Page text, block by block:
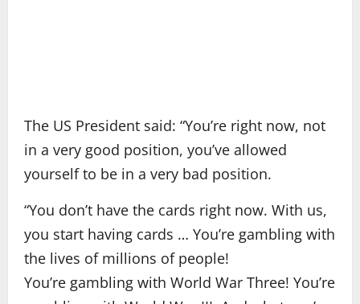
The US President said: “You’re right now, not
in a very good position, you’ve allowed
yourself to be in a very bad position.
“You don’t have the cards right now. With us,
you start having cards … You’re gambling with
the lives of millions of people!
You’re gambling with World War Three! You’re